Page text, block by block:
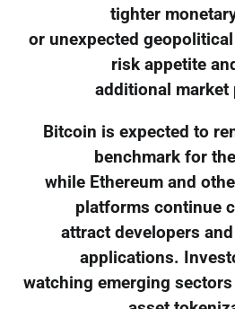
tighter
or unexpected
risk appetite
additional market
Bitcoin is expected to
benchmark for
while Ethereum and
platforms continue
attract developers
applications.
watching emerging